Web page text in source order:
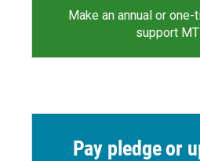
Make an annual or
support
Pay pledge or